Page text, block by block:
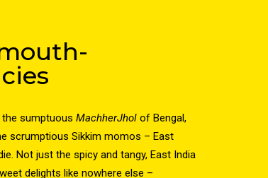
sumptuous MachherJhol of Bengal,
scrumptious Sikkim momos – East
Not just the spicy and tangy, East India
delights like nowhere else –